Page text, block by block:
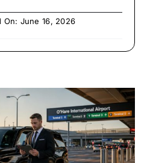
On: June 16, 2026